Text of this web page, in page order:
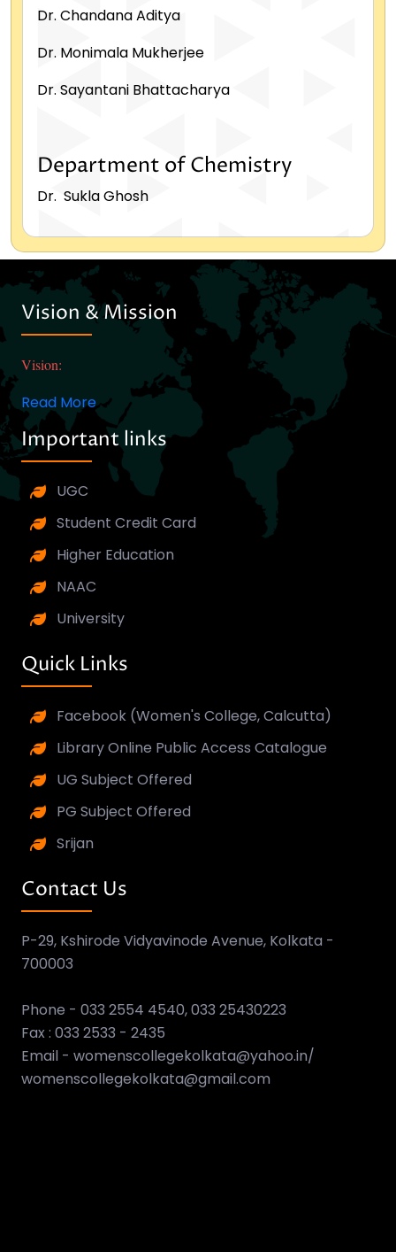
Dr. Chandana Aditya
Dr. Monimala Mukherjee
Dr. Sayantani Bhattacharya
Department of Chemistry
Dr. Sukla Ghosh
Vision & Mission
Vision:
Read More
Important links
UGC
Student Credit Card
Higher Education
NAAC
University
Quick Links
Facebook (Women's College, Calcutta)
Library Online Public Access Catalogue
UG Subject Offered
PG Subject Offered
Srijan
Contact Us
P-29, Kshirode Vidyavinode Avenue, Kolkata -
700003
Phone - 033 2554 4540, 033 25430223
Fax : 033 2533 - 2435
Email - womenscollegekolkata@yahoo.in/
womenscollegekolkata@gmail.com